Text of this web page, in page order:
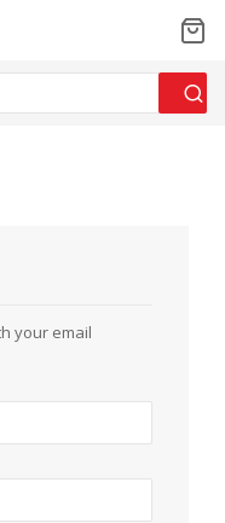
your email